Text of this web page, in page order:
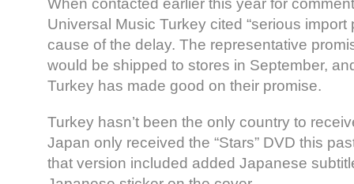
When contacted earlier this year for
Universal Music Turkey cited “serious import
cause of the delay. The representative
would be shipped to stores in September,
Turkey has made good on their promise.
Turkey hasn’t been the only country to
Japan only received the “Stars” DVD this
that version included added Japanese